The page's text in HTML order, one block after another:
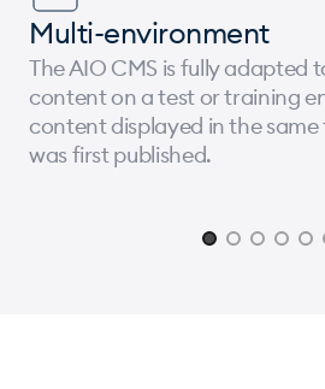
Multi-environment
The AIO CMS is fully adapted
content on a test or training
content displayed in the same
was first published.